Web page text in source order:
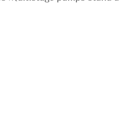
water treatment,...